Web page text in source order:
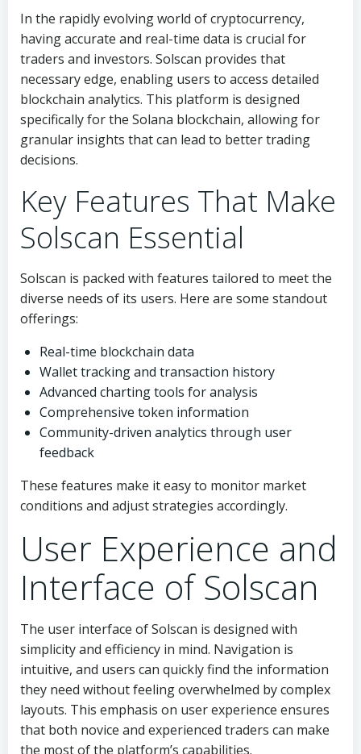
In the rapidly evolving world of cryptocurrency,
having accurate and real-time data is crucial for
traders and investors. Solscan provides that
necessary edge, enabling users to access detailed
blockchain analytics. This platform is designed
specifically for the Solana blockchain, allowing for
granular insights that can lead to better trading
decisions.
Key Features That Make
Solscan Essential
Solscan is packed with features tailored to meet the
diverse needs of its users. Here are some standout
offerings:
Real-time blockchain data
Wallet tracking and transaction history
Advanced charting tools for analysis
Comprehensive token information
Community-driven analytics through user
feedback
These features make it easy to monitor market
conditions and adjust strategies accordingly.
User Experience and
Interface of Solscan
The user interface of Solscan is designed with
simplicity and efficiency in mind. Navigation is
intuitive, and users can quickly find the information
they need without feeling overwhelmed by complex
layouts. This emphasis on user experience ensures
that both novice and experienced traders can make
the most of the platform’s capabilities.